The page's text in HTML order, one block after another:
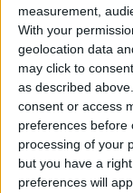
measurement,
With your
geolocation data
may click to
as described
consent or access
preferences before
processing of your
but you have a
preferences will
dolphins, as a
exemplified by
weeks ago to
consultative
IFAW
adopt the
make a
the risks to